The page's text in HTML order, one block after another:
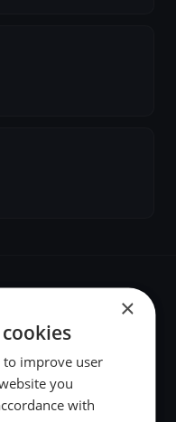
×
to improve user
you
with